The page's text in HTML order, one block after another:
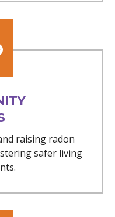
raising radon
safer living